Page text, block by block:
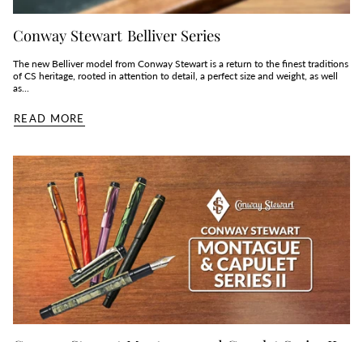
Conway Stewart Belliver Series
The new Belliver model from Conway Stewart is a return to the finest traditions
of CS heritage, rooted in attention to detail, a perfect size and weight, as well
as...
READ MORE